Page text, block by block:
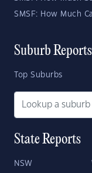
SMSF: How Much
Suburb Reports
Top Suburbs
State Reports
NSW